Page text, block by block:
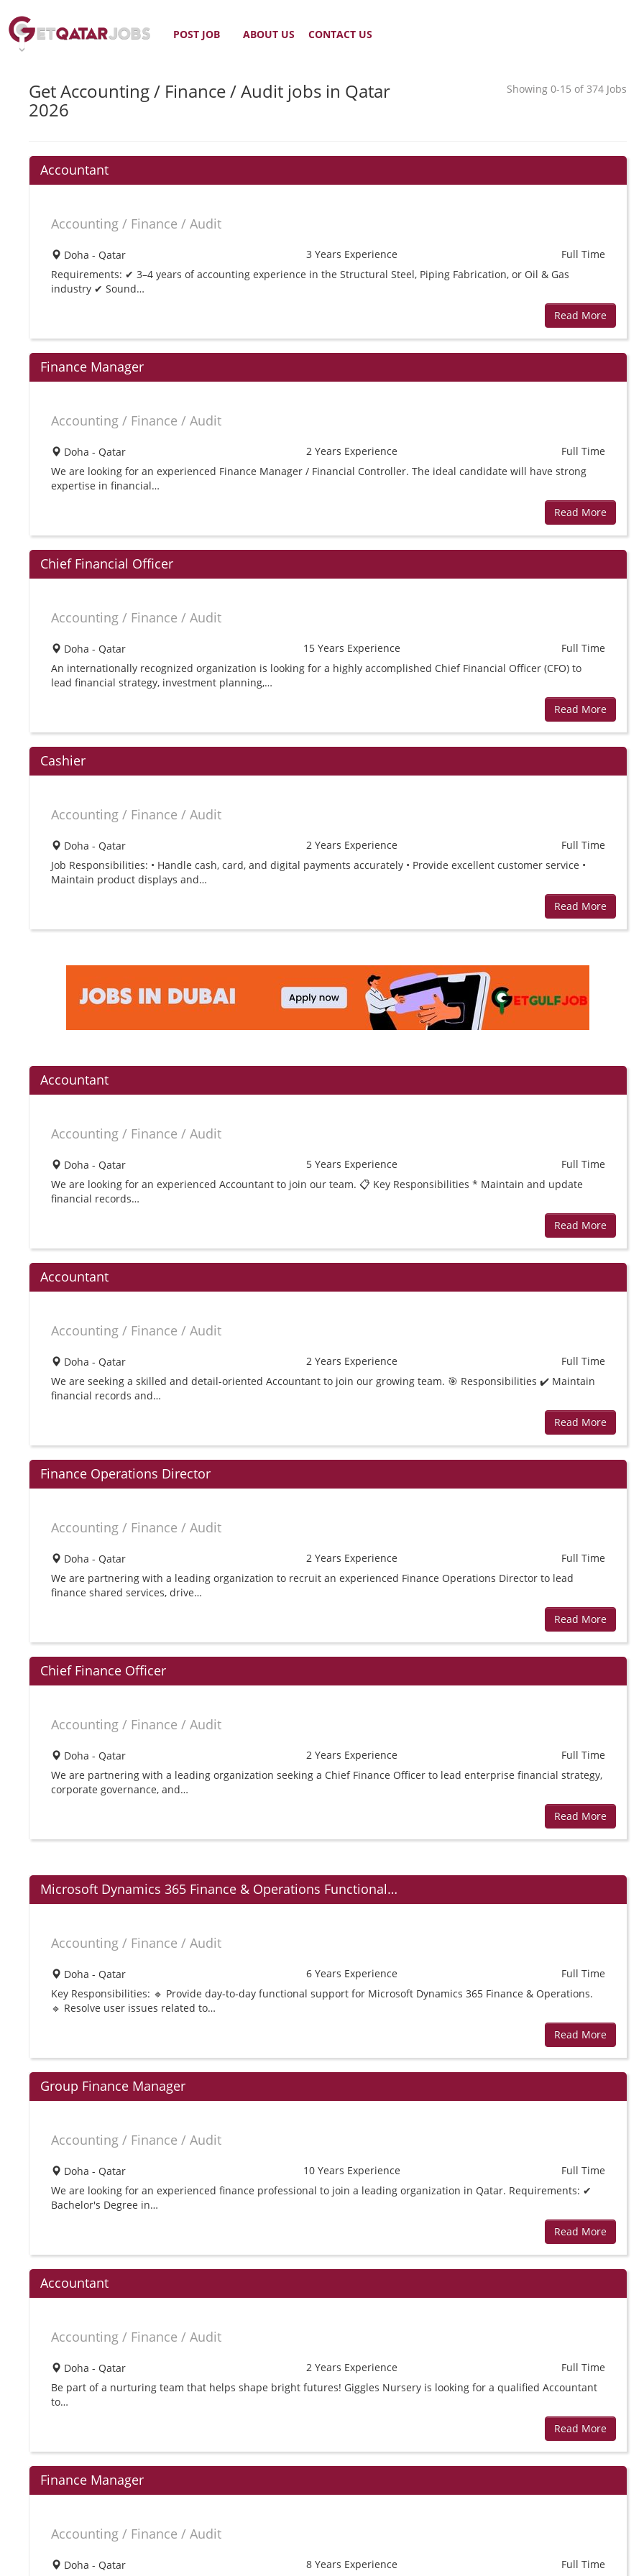
POST JOB ABOUT US CONTACT US
Get Accounting / Finance / Audit jobs in Qatar
2026
Showing 0-15 of 374 Jobs
Accountant
Accounting / Finance / Audit
Doha - Qatar 3 Years Experience
Full Time
Requirements: ✔ 3–4 years of accounting experience in the Structural Steel, Piping Fabrication, or Oil & Gas
industry ✔ Sound…
Read More
Finance Manager
Accounting / Finance / Audit
Doha - Qatar 2 Years Experience
Full Time
We are looking for an experienced Finance Manager / Financial Controller. The ideal candidate will have strong
expertise in financial…
Read More
Chief Financial Officer
Accounting / Finance / Audit
Doha - Qatar 15 Years Experience
Full Time
An internationally recognized organization is looking for a highly accomplished Chief Financial Officer (CFO) to
lead financial strategy, investment planning,…
Read More
Cashier
Accounting / Finance / Audit
Doha - Qatar 2 Years Experience
Full Time
Job Responsibilities: • Handle cash, card, and digital payments accurately • Provide excellent customer service •
Maintain product displays and…
Read More
Accountant
Accounting / Finance / Audit
Doha - Qatar 5 Years Experience
Full Time
We are looking for an experienced Accountant to join our team. 📋 Key Responsibilities * Maintain and update
financial records…
Read More
Accountant
Accounting / Finance / Audit
Doha - Qatar 2 Years Experience
Full Time
We are seeking a skilled and detail-oriented Accountant to join our growing team. 🎯 Responsibilities ✔️ Maintain
financial records and…
Read More
Finance Operations Director
Accounting / Finance / Audit
Doha - Qatar 2 Years Experience
Full Time
We are partnering with a leading organization to recruit an experienced Finance Operations Director to lead
finance shared services, drive…
Read More
Chief Finance Officer
Accounting / Finance / Audit
Doha - Qatar 2 Years Experience
Full Time
We are partnering with a leading organization seeking a Chief Finance Officer to lead enterprise financial strategy,
corporate governance, and…
Read More
Microsoft Dynamics 365 Finance & Operations Functional…
Accounting / Finance / Audit
Doha - Qatar 6 Years Experience
Full Time
Key Responsibilities: 🔹 Provide day-to-day functional support for Microsoft Dynamics 365 Finance & Operations.
🔹 Resolve user issues related to…
Read More
Group Finance Manager
Accounting / Finance / Audit
Doha - Qatar 10 Years Experience
Full Time
We are looking for an experienced finance professional to join a leading organization in Qatar. Requirements: ✔
Bachelor's Degree in…
Read More
Accountant
Accounting / Finance / Audit
Doha - Qatar 2 Years Experience
Full Time
Be part of a nurturing team that helps shape bright futures! Giggles Nursery is looking for a qualified Accountant
to…
Read More
Finance Manager
Accounting / Finance / Audit
Doha - Qatar 8 Years Experience Full Time